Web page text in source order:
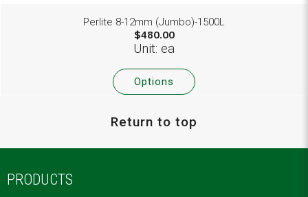
Perlite 8-12mm (Jumbo)-1500L
$480.00
Unit: ea
Options
Return to top
PRODUCTS